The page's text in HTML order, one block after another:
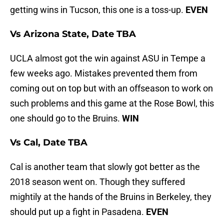
getting wins in Tucson, this one is a toss-up. EVEN
Vs Arizona State, Date TBA
UCLA almost got the win against ASU in Tempe a
few weeks ago. Mistakes prevented them from
coming out on top but with an offseason to work on
such problems and this game at the Rose Bowl, this
one should go to the Bruins. WIN
Vs Cal, Date TBA
Cal is another team that slowly got better as the
2018 season went on. Though they suffered
mightily at the hands of the Bruins in Berkeley, they
should put up a fight in Pasadena. EVEN